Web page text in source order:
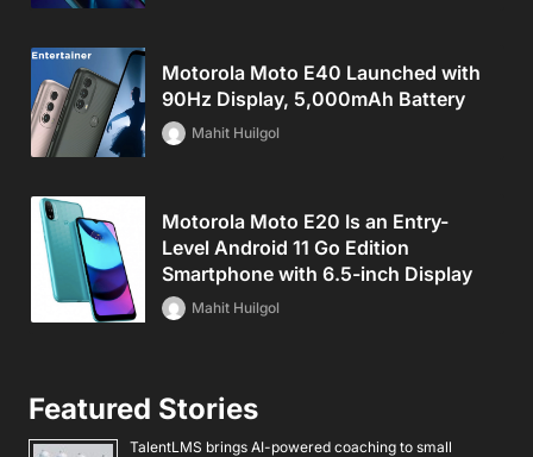
Motorola Moto E40 Launched with
90Hz Display, 5,000mAh Battery
Mahit Huilgol
Motorola Moto E20 Is an Entry-
Level Android 11 Go Edition
Smartphone with 6.5-inch Display
Mahit Huilgol
Featured Stories
TalentLMS brings AI-powered coaching to small